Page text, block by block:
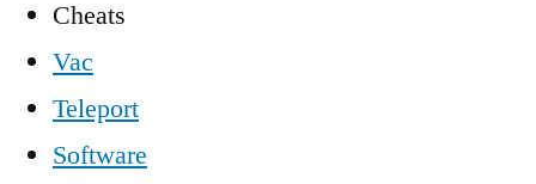
Cheats
Vac
Teleport
Software